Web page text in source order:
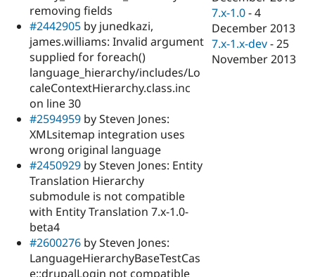
Drupal for
Drupal for
Tourism
Site
Drupal
removing fields
#2442905 by junedkazi,
james.williams: Invalid argument
supplied for foreach()
language_hierarchy/includes/Lo
caleContextHierarchy.class.inc
on line 30
#2594959 by Steven Jones:
XMLsitemap integration uses
wrong original language
#2450929 by Steven Jones: Entity
Translation Hierarchy
submodule is not compatible
with Entity Translation 7.x-1.0-
beta4
#2600276 by Steven Jones:
LanguageHierarchyBaseTestCas
e::drupalLogin not compatible
7.x-1.0 -4
December 2013
7.x-1.x-dev -25
November 2013